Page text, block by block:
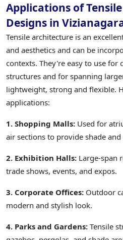
Applications of
Designs in
Tensile architecture is an
and aesthetics and can be
contexts. They're easy to use for
structures and for spanning
lightweight, strong and flexible.
applications:
1. Shopping Malls: Used for
air sections to provide shade and
2. Exhibition Halls: Large-span
trade shows, events, and expos.
3. Corporate Offices: Outdoor
modern and stylish look.
4. Parks and Gardens: Tensile